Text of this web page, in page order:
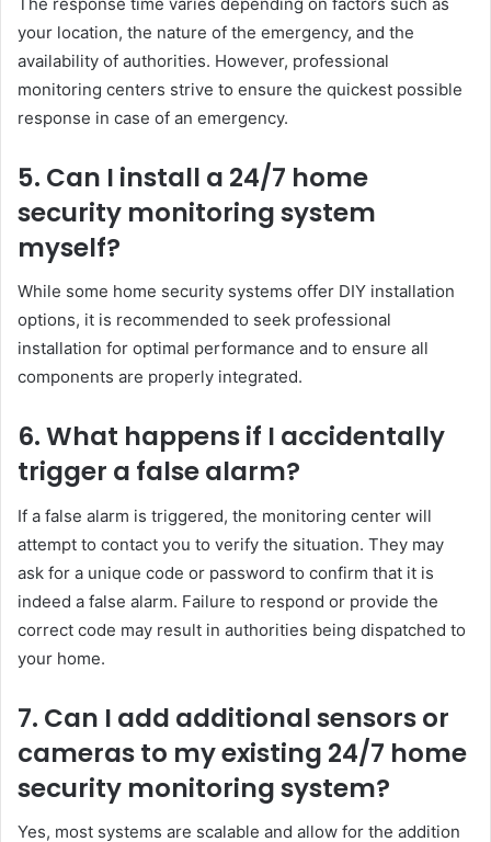
your location, the nature of the emergency, and the
availability of authorities. However, professional
monitoring centers strive to ensure the quickest possible
response in case of an emergency.
5. Can I install a 24/7 home
security monitoring system
myself?
While some home security systems offer DIY installation
options, it is recommended to seek professional
installation for optimal performance and to ensure all
components are properly integrated.
6. What happens if I accidentally
trigger a false alarm?
If a false alarm is triggered, the monitoring center will
attempt to contact you to verify the situation. They may
ask for a unique code or password to confirm that it is
indeed a false alarm. Failure to respond or provide the
correct code may result in authorities being dispatched to
your home.
7. Can I add additional sensors or
cameras to my existing 24/7 home
security monitoring system?
Yes, most systems are scalable and allow for the addition